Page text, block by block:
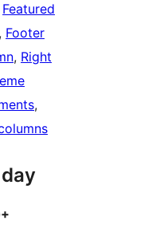
Featured
Footer
, Right